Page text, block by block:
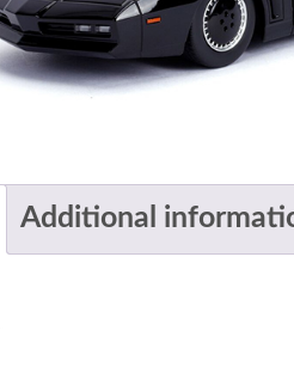
Additional